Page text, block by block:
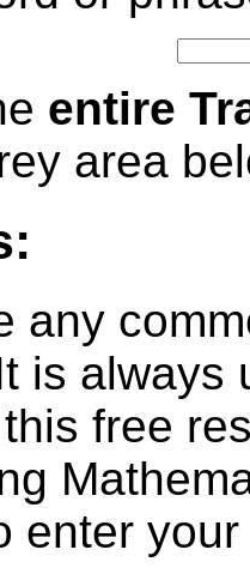
entire
area
any
is always
free
enter